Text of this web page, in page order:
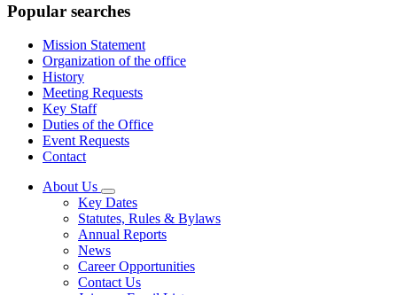
Popular searches
Mission Statement
Organization of the office
History
Meeting Requests
Key Staff
Duties of the Office
Event Requests
Contact
About Us
Subnavigation
toggle
for
About
Us
Key Dates
Statutes, Rules & Bylaws
Annual Reports
News
Career Opportunities
Contact Us